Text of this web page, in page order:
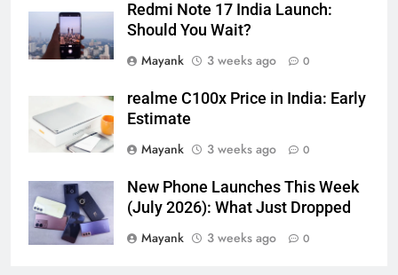
Redmi Note 17 India Launch:
Should You Wait?
Mayank
3 weeks ago 0
realme C100x Price in India: Early
Estimate
Mayank
3 weeks ago 0
New Phone Launches This Week
(July 2026): What Just Dropped
Mayank
3 weeks ago 0